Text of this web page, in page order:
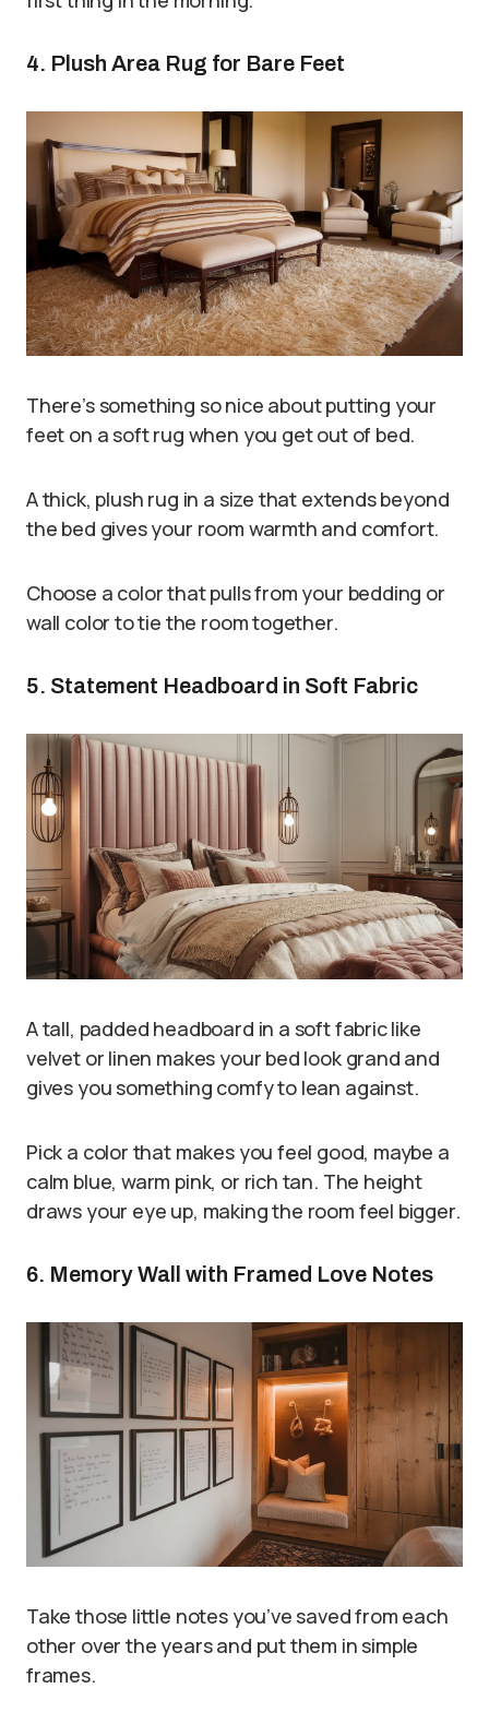
4. Plush Area Rug for Bare Feet
There’s something so nice about putting your
feet on a soft rug when you get out of bed.
A thick, plush rug in a size that extends beyond
the bed gives your room warmth and comfort.
Choose a color that pulls from your bedding or
wall color to tie the room together.
5. Statement Headboard in Soft Fabric
A tall, padded headboard in a soft fabric like
velvet or linen makes your bed look grand and
gives you something comfy to lean against.
Pick a color that makes you feel good, maybe a
calm blue, warm pink, or rich tan. The height
draws your eye up, making the room feel bigger.
6. Memory Wall with Framed Love Notes
Take those little notes you’ve saved from each
other over the years and put them in simple
frames.